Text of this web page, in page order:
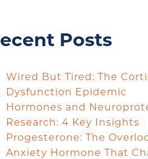
Posts
Wired But Tired: The
Dysfunction Epidemic
Hormones and
Research: 4 Key Insights
Progesterone: The
Anxiety Hormone That